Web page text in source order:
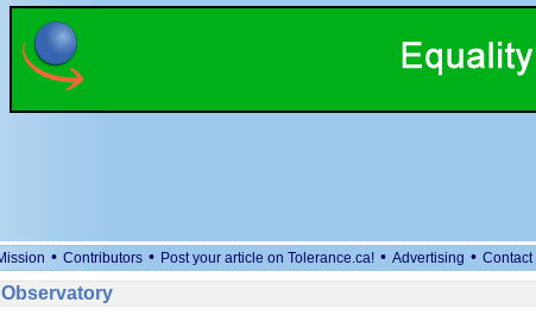
• Contributors • Post your article on Tolerance.ca! • Advertising • Contact